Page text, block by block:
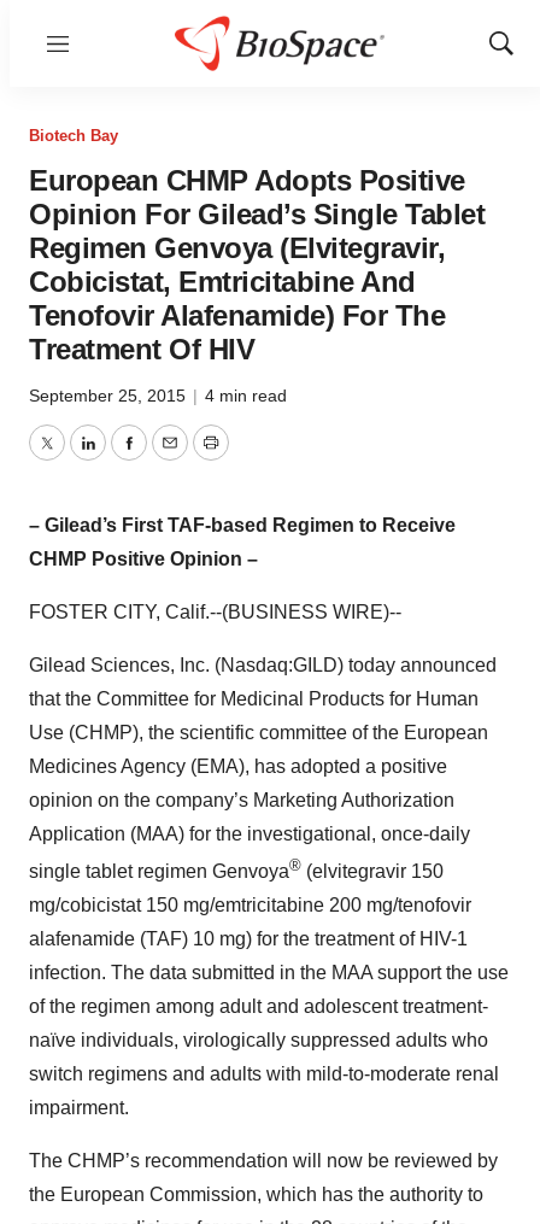
Menu
Show
Biotech Bay
European CHMP Adopts Positive
Opinion For Gilead’s Single Tablet
Regimen Genvoya (Elvitegravir,
Cobicistat, Emtricitabine And
Tenofovir Alafenamide) For The
Treatment Of HIV
September 25, 2015 | 4 min read
TwitterLinkedInFacebook
EmailPrint
– Gilead’s First TAF-based Regimen to Receive
CHMP Positive Opinion –
FOSTER CITY, Calif.--(BUSINESS WIRE)--
Gilead Sciences, Inc. (Nasdaq:GILD) today announced
that the Committee for Medicinal Products for Human
Use (CHMP), the scientific committee of the European
Medicines Agency (EMA), has adopted a positive
opinion on the company’s Marketing Authorization
Application (MAA) for the investigational, once-daily
single tablet regimen Genvoya® (elvitegravir 150
mg/cobicistat 150 mg/emtricitabine 200 mg/tenofovir
alafenamide (TAF) 10 mg) for the treatment of HIV-1
infection. The data submitted in the MAA support the use
of the regimen among adult and adolescent treatment-
naïve individuals, virologically suppressed adults who
switch regimens and adults with mild-to-moderate renal
impairment.
The CHMP’s recommendation will now be reviewed by
the European Commission, which has the authority to